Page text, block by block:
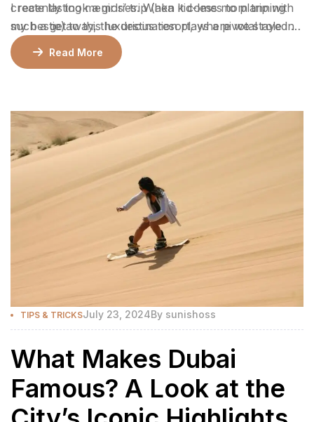
create lasting memories. When it comes to planning
such a getaway, the destination plays a pivotal role in
ensuring an unforgettable experience.
I recently took a girls’ trip (aka kid-less mom trip with
my bestie) to this luxurious resort, where we stayed 2
nights in a gorgeous bungalow, indulged at their
incredible restaurants, lounged by the pool, and
Read More
TIPS & TRICKSJuly 23, 2024By sunishoss
What Makes Dubai
Famous? A Look at the